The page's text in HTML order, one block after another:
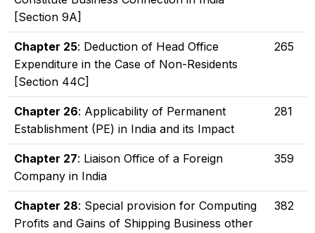
[Section 9A]
Chapter 25: Deduction of Head Office
Expenditure in the Case of Non-Residents
[Section 44C]
265
Chapter 26: Applicability of Permanent
Establishment (PE) in India and its Impact
281
Chapter 27: Liaison Office of a Foreign
Company in India
359
Chapter 28: Special provision for Computing
Profits and Gains of Shipping Business other
382